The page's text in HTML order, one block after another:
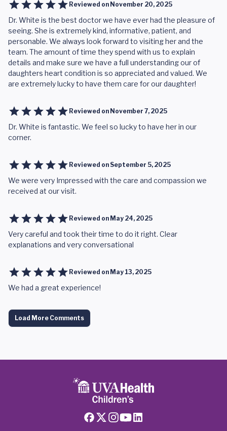
Reviewed on November 20, 2025
Dr. White is the best doctor we have ever had the pleasure of
seeing. She is extremely kind, informative, patient, and
personable. We always look forward to visiting her and the
team. The amount of time they spend with us to explain
details and make sure we have a full understanding our of
daughters heart condition is so appreciated and valued. We
are extremely lucky to have them care for our daughter!
Reviewed on November 7, 2025
Dr. White is fantastic. We feel so lucky to have her in our
corner.
Reviewed onSeptember 5, 2025
We were very Impressed with the care and compassion we
received at our visit.
Reviewed on May 24, 2025
Very careful and took their time to do it right. Clear
explanations and very conversational
Reviewed on May 13, 2025
We had a great experience!
Load More Comments